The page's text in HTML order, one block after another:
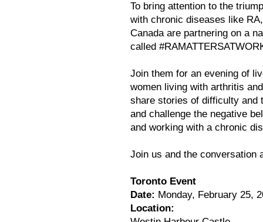
To bring attention to the
with chronic diseases like
Canada are partnering on a
called
Join them for an evening of
women living with arthritis
share stories of difficulty and
and challenge the negative
and working with a chronic
Join us and the conversation
Toronto Event
Date: Monday, February 25,
Location: